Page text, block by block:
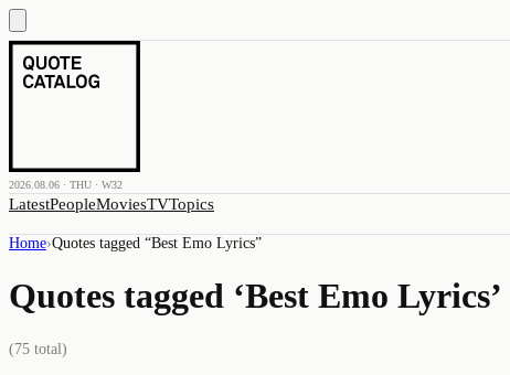
2026.08.06 · THU · W32
LatestPeopleMoviesTVTopics
Home›Quotes tagged “Best Emo Lyrics”
Quotes tagged ‘Best Emo Lyrics’
(75 total)